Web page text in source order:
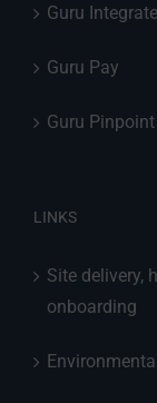
Guru Integrate
Guru Pay
Guru Pinpoint
LINKS
Site delivery,
onboarding